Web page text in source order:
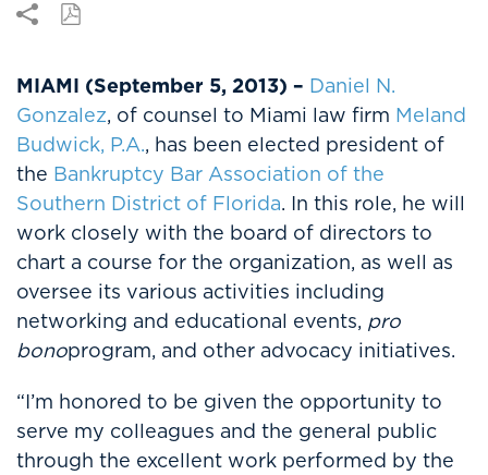
MIAMI (September 5, 2013) – Daniel N.
Gonzalez, of counsel to Miami law firm Meland
Budwick, P.A., has been elected president of
the Bankruptcy Bar Association of the
Southern District of Florida. In this role, he will
work closely with the board of directors to
chart a course for the organization, as well as
oversee its various activities including
networking and educational events, pro
bonoprogram, and other advocacy initiatives.
“I’m honored to be given the opportunity to
serve my colleagues and the general public
through the excellent work performed by the